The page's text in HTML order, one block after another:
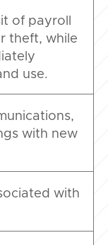
of payroll
theft, while
use.
with new
with